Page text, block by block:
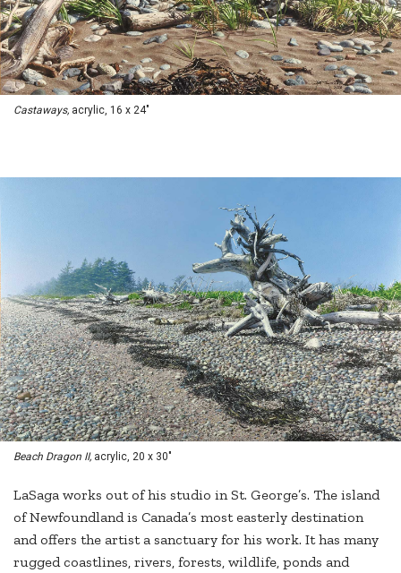
Castaways, acrylic, 16 x 24"
Beach Dragon II, acrylic, 20 x 30"
LaSaga works out of his studio in St. George’s. The island
of Newfoundland is Canada’s most easterly destination
and offers the artist a sanctuary for his work. It has many
rugged coastlines, rivers, forests, wildlife, ponds and